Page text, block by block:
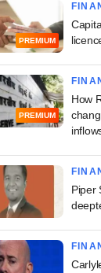
PREMIUM
PREMIUM
How
Piper